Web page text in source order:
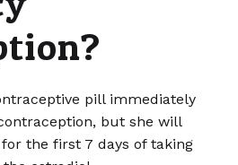
pill immediately
but she will
the first 7 days of taking